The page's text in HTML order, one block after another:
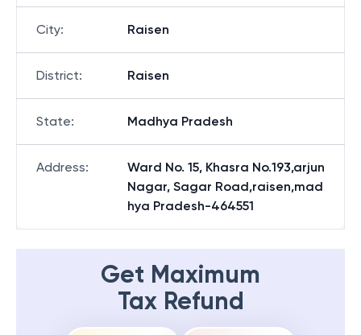
City: Raisen
District: Raisen
State: Madhya Pradesh
Address:
Ward No. 15, Khasra No.193,arjun
Nagar, Sagar Road,raisen,mad
hya Pradesh-464551
Get Maximum
Tax Refund